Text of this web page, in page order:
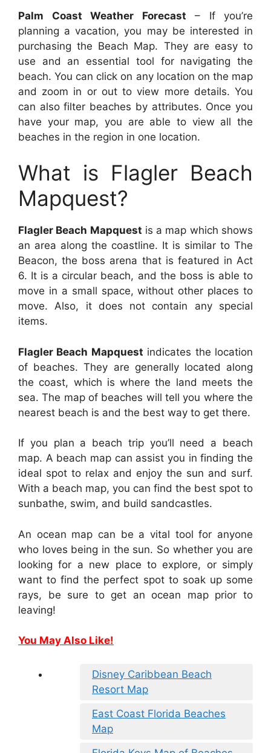
Palm Coast Weather Forecast – If you’re
planning a vacation, you may be interested in
purchasing the Beach Map. They are easy to
use and an essential tool for navigating the
beach. You can click on any location on the map
and zoom in or out to view more details. You
can also filter beaches by attributes. Once you
have your map, you are able to view all the
beaches in the region in one location.
What is Flagler Beach
Mapquest?
Flagler Beach Mapquest is a map which shows
an area along the coastline. It is similar to The
Beacon, the boss arena that is featured in Act
6. It is a circular beach, and the boss is able to
move in a small space, without other places to
move. Also, it does not contain any special
items.
Flagler Beach Mapquest indicates the location
of beaches. They are generally located along
the coast, which is where the land meets the
sea. The map of beaches will tell you where the
nearest beach is and the best way to get there.
If you plan a beach trip you’ll need a beach
map. A beach map can assist you in finding the
ideal spot to relax and enjoy the sun and surf.
With a beach map, you can find the best spot to
sunbathe, swim, and build sandcastles.
An ocean map can be a vital tool for anyone
who loves being in the sun. So whether you are
looking for a new place to explore, or simply
want to find the perfect spot to soak up some
rays, be sure to get an ocean map prior to
leaving!
You May Also Like!
Disney Caribbean Beach
Resort Map
East Coast Florida Beaches
Map